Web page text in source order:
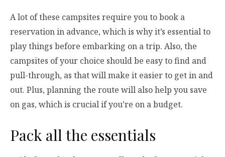
A lot of these campsites require you to book a
reservation in advance, which is why it’s essential to
play things before embarking on a trip. Also, the
campsites of your choice should be easy to find and
pull-through, as that will make it easier to get in and
out. Plus, planning the route will also help you save
on gas, which is crucial if you’re on a budget.
Pack all the essentials